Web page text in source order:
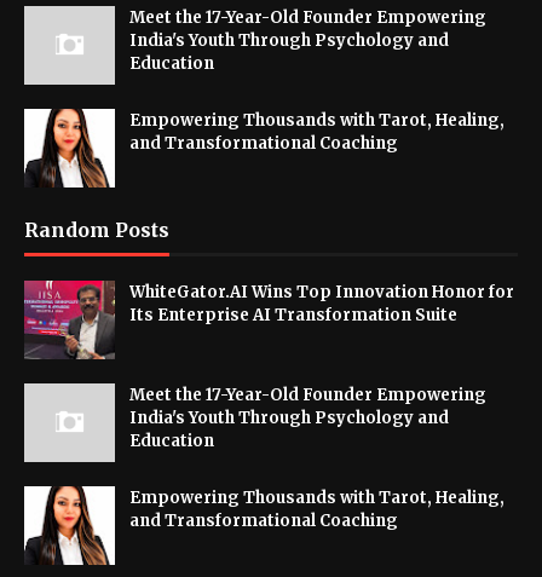
Meet the 17-Year-Old Founder Empowering
India's Youth Through Psychology and
Education
Empowering Thousands with Tarot, Healing,
and Transformational Coaching
Random Posts
WhiteGator.AI Wins Top Innovation Honor for
Its Enterprise AI Transformation Suite
Meet the 17-Year-Old Founder Empowering
India's Youth Through Psychology and
Education
Empowering Thousands with Tarot, Healing,
and Transformational Coaching